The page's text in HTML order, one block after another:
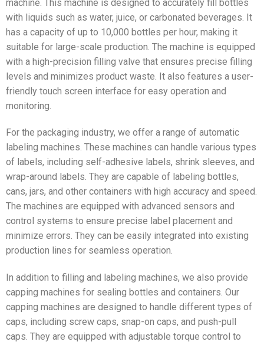
machine. This machine is designed to accurately fill bottles
with liquids such as water, juice, or carbonated beverages. It
has a capacity of up to 10,000 bottles per hour, making it
suitable for large-scale production. The machine is equipped
with a high-precision filling valve that ensures precise filling
levels and minimizes product waste. It also features a user-
friendly touch screen interface for easy operation and
monitoring.
For the packaging industry, we offer a range of automatic
labeling machines. These machines can handle various types
of labels, including self-adhesive labels, shrink sleeves, and
wrap-around labels. They are capable of labeling bottles,
cans, jars, and other containers with high accuracy and speed.
The machines are equipped with advanced sensors and
control systems to ensure precise label placement and
minimize errors. They can be easily integrated into existing
production lines for seamless operation.
In addition to filling and labeling machines, we also provide
capping machines for sealing bottles and containers. Our
capping machines are designed to handle different types of
caps, including screw caps, snap-on caps, and push-pull
caps. They are equipped with adjustable torque control to